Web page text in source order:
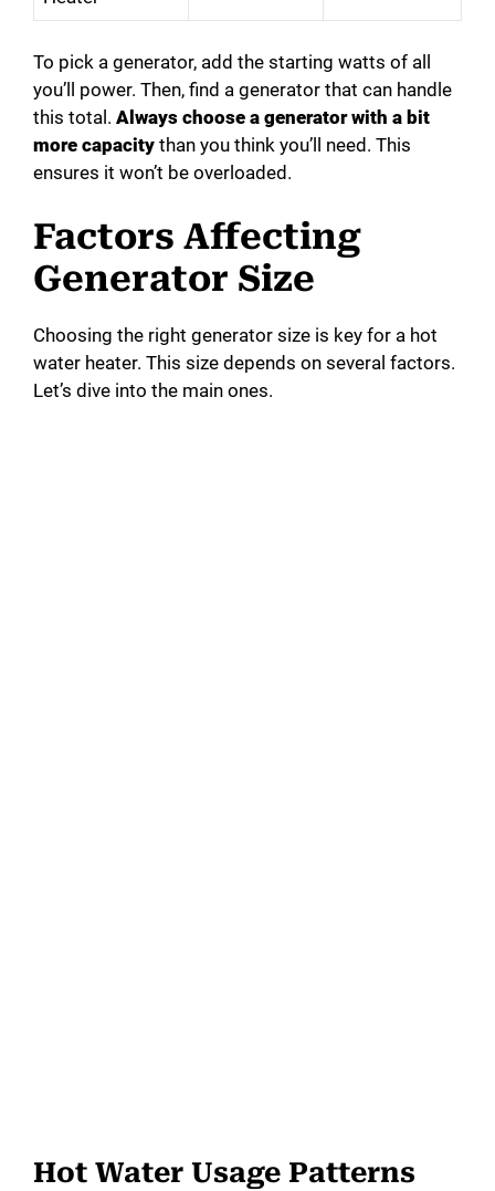
To pick a generator, add the starting watts of all
you’ll power. Then, find a generator that can handle
this total. Always choose a generator with a bit
more capacity than you think you’ll need. This
ensures it won’t be overloaded.
Factors Affecting
Generator Size
Choosing the right generator size is key for a hot
water heater. This size depends on several factors.
Let’s dive into the main ones.
Hot Water Usage Patterns